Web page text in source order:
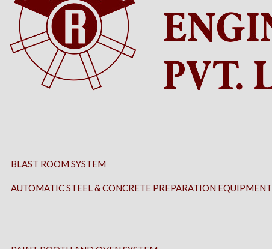
BLAST ROOM SYSTEM
AUTOMATIC STEEL & CONCRETE PREPARATION EQUIPMENT